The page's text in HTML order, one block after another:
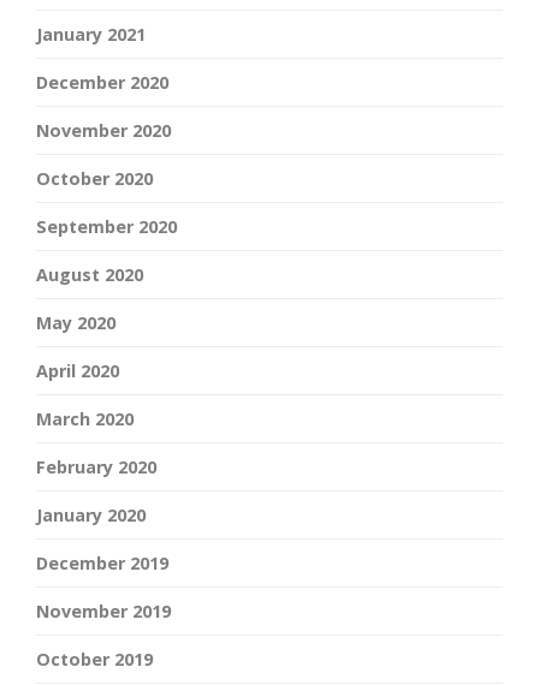
January 2021
December 2020
November 2020
October 2020
September 2020
August 2020
May 2020
April 2020
March 2020
February 2020
January 2020
December 2019
November 2019
October 2019